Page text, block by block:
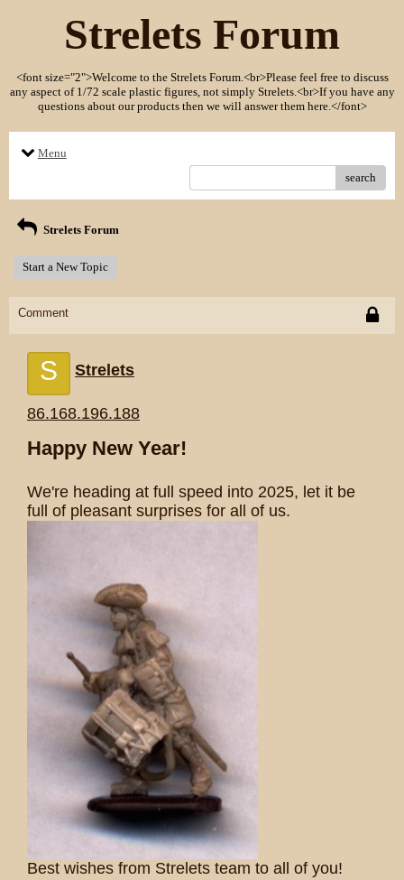
Strelets Forum
<font size="2">Welcome to the Strelets Forum.<br>Please feel free to discuss
any aspect of 1/72 scale plastic figures, not simply Strelets.<br>If you have any
questions about our products then we will answer them here.</font>
Menu
search
Strelets Forum
Start a New Topic
Comment
S Strelets
86.168.196.188
Happy New Year!
We're heading at full speed into 2025, let it be
full of pleasant surprises for all of us.
Best wishes from Strelets team to all of you!